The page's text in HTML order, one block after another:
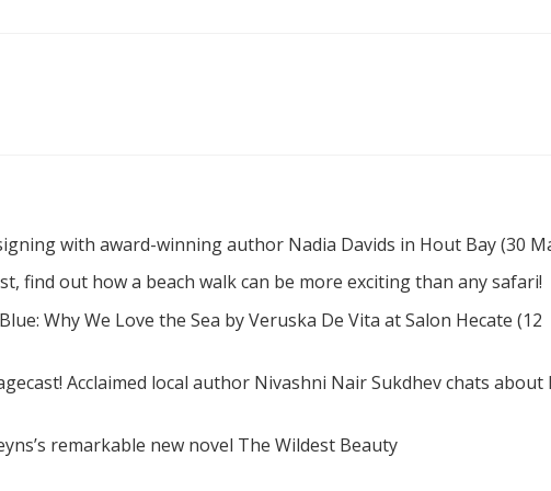
with award-winning author Nadia Davids in Hout Bay (30
find out how a beach walk can be more exciting than any safari!
Why We Love the Sea by Veruska De Vita at Salon Hecate (12
Acclaimed local author Nivashni Nair Sukdhev chats about
remarkable new novel The Wildest Beauty